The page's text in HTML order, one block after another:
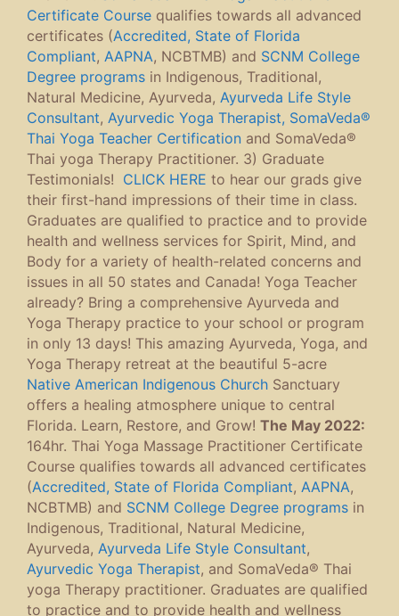
Certificate Course qualifies towards all advanced
certificates (Accredited, State of Florida
Compliant, AAPNA, NCBTMB) and SCNM College
Degree programs in Indigenous, Traditional,
Natural Medicine, Ayurveda, Ayurveda Life Style
Consultant, Ayurvedic Yoga Therapist, SomaVeda®
Thai Yoga Teacher Certification and SomaVeda®
Thai yoga Therapy Practitioner. 3) Graduate
Testimonials! CLICK HERE to hear our grads give
their first-hand impressions of their time in class.
Graduates are qualified to practice and to provide
health and wellness services for Spirit, Mind, and
Body for a variety of health-related concerns and
issues in all 50 states and Canada! Yoga Teacher
already? Bring a comprehensive Ayurveda and
Yoga Therapy practice to your school or program
in only 13 days! This amazing Ayurveda, Yoga, and
Yoga Therapy retreat at the beautiful 5-acre
Native American Indigenous Church Sanctuary
offers a healing atmosphere unique to central
Florida. Learn, Restore, and Grow! The May 2022:
164hr. Thai Yoga Massage Practitioner Certificate
Course qualifies towards all advanced certificates
(Accredited, State of Florida Compliant, AAPNA,
NCBTMB) and SCNM College Degree programs in
Indigenous, Traditional, Natural Medicine,
Ayurveda, Ayurveda Life Style Consultant,
Ayurvedic Yoga Therapist, and SomaVeda® Thai
yoga Therapy practitioner. Graduates are qualified
to practice and to provide health and wellness